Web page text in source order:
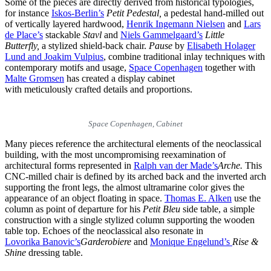
for instance Iskos-Berlin’s Petit Pedestal, a pedestal hand-milled out
of vertically layered hardwood, Henrik Ingemann Nielsen and Lars
de Place’s stackable Stavl and Niels Gammelgaard’s Little
Butterfly, a stylized shield-back chair. Pause by Elisabeth Holager
Lund and Joakim Vulpius, combine traditional inlay techniques with
contemporary motifs and usage, Space Copenhagen together with
Malte Gromsen has created a display cabinet
with meticulously crafted details and proportions.
Space Copenhagen, Cabinet
Many pieces reference the architectural elements of the neoclassical
building, with the most uncompromising reexamination of
architectural forms represented in Ralph van der Made’sArche. This
CNC-milled chair is defined by its arched back and the inverted arch
supporting the front legs, the almost ultramarine color gives the
appearance of an object floating in space. Thomas E. Alken use the
column as point of departure for his Petit Bleu side table, a simple
construction with a single stylized column supporting the wooden
table top. Echoes of the neoclassical also resonate in
Lovorika Banovic’sGarderobiere and Monique Engelund’s Rise &
Shine dressing table.